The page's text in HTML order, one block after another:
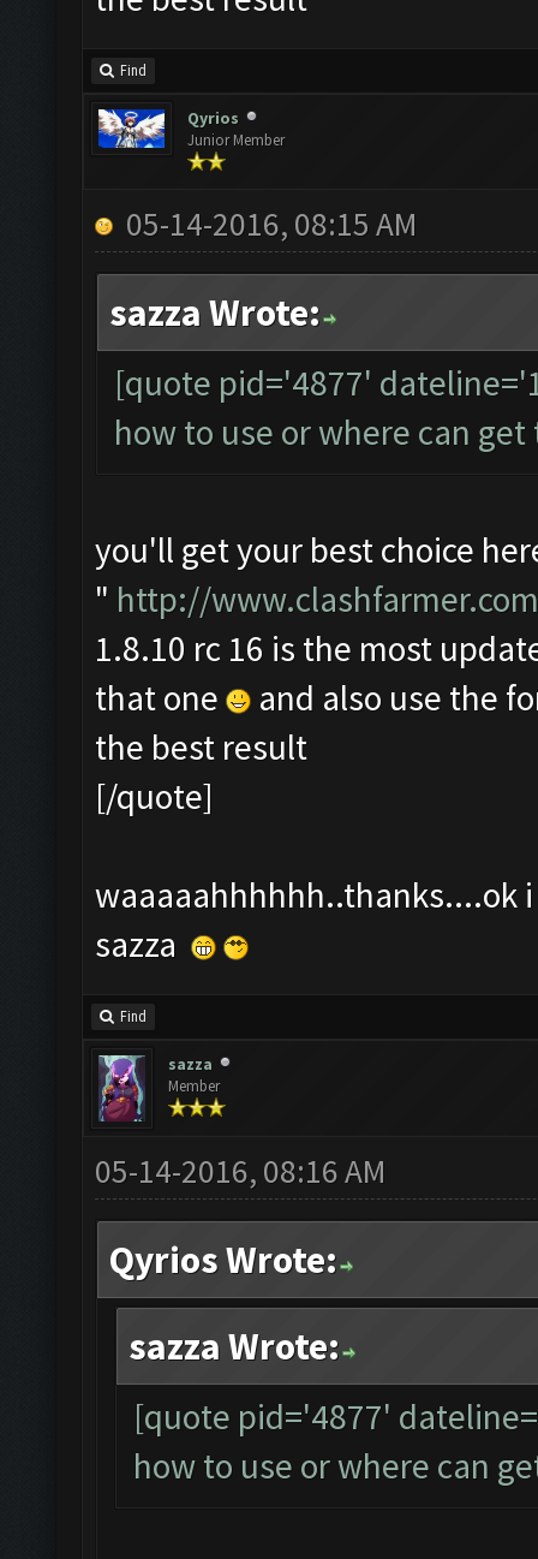
Find
Qyrios
Junior Member
05-14-2016, 08:15 AM
sazza Wrote:
[quote pid='4877'
how to use or where can
you'll get your best choice
" http://
1.8.10 rc 16 is the most
that one
and also use the
the best result
[/quote]
waaaaahhhhhh..thanks....ok
sazza
Find
sazza
Member
05-14-2016, 08:16 AM
Qyrios Wrote:
sazza Wrote:
[quote pid='4877'
how to use or where can